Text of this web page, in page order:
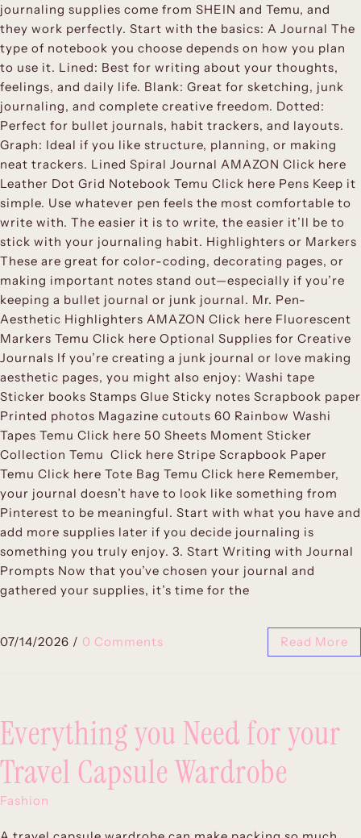
journaling supplies come from SHEIN and Temu, and
they work perfectly. Start with the basics: A Journal The
type of notebook you choose depends on how you plan
to use it. Lined: Best for writing about your thoughts,
feelings, and daily life. Blank: Great for sketching, junk
journaling, and complete creative freedom. Dotted:
Perfect for bullet journals, habit trackers, and layouts.
Graph: Ideal if you like structure, planning, or making
neat trackers. Lined Spiral Journal AMAZON Click here
Leather Dot Grid Notebook Temu Click here Pens Keep it
simple. Use whatever pen feels the most comfortable to
write with. The easier it is to write, the easier it’ll be to
stick with your journaling habit. Highlighters or Markers
These are great for color-coding, decorating pages, or
making important notes stand out—especially if you’re
keeping a bullet journal or junk journal. Mr. Pen-
Aesthetic Highlighters AMAZON Click here Fluorescent
Markers Temu Click here Optional Supplies for Creative
Journals If you’re creating a junk journal or love making
aesthetic pages, you might also enjoy: Washi tape
Sticker books Stamps Glue Sticky notes Scrapbook paper
Printed photos Magazine cutouts 60 Rainbow Washi
Tapes Temu Click here 50 Sheets Moment Sticker
Collection Temu Click here Stripe Scrapbook Paper
Temu Click here Tote Bag Temu Click here Remember,
your journal doesn’t have to look like something from
Pinterest to be meaningful. Start with what you have and
add more supplies later if you decide journaling is
something you truly enjoy. 3. Start Writing with Journal
Prompts Now that you’ve chosen your journal and
gathered your supplies, it’s time for the
07/14/2026 / 0 Comments Read More
Everything you Need for your
Travel Capsule Wardrobe
Fashion